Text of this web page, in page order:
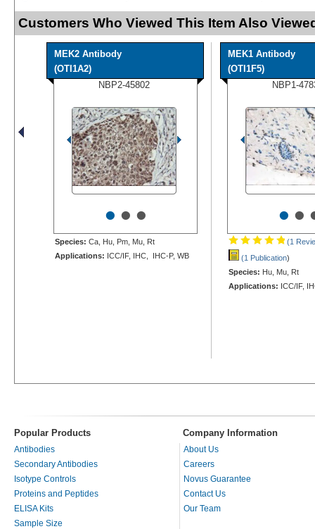
Customers Who Viewed This Item Also
MEK2 Antibody
(OTI1A2)
NBP2-45802
•••
Species: Ca, Hu, Pm, Mu, Rt
Applications: ICC/IF, IHC, IHC-P, WB
MEK1 Antibody
(OTI1F5)
NBP1-
••
(1
(1 Publication)
Species: Hu, Mu, Rt
Applications: ICC/IF,
Popular Products Company Information
Antibodies
Secondary Antibodies
Isotype Controls
Proteins and Peptides
ELISA Kits
Sample Size
About Us
Careers
Novus Guarantee
Contact Us
Our Team